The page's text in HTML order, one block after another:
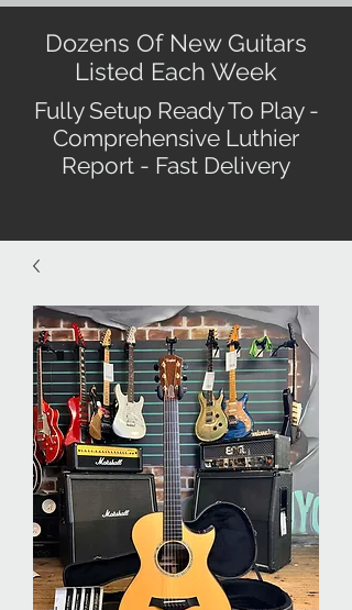
Dozens Of New Guitars
Listed Each Week
Fully Setup Ready To Play -
Comprehensive Luthier
Report - Fast Delivery